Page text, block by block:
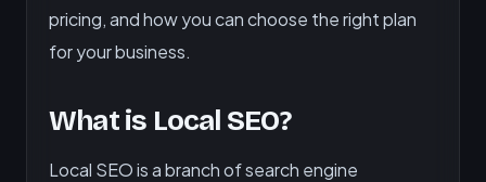
pricing, and how you can choose the right plan
for your business.
What is Local SEO?
Local SEO is a branch of search engine